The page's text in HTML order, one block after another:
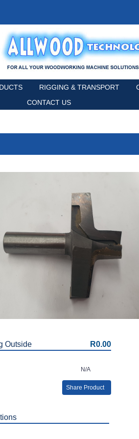
RIGGING & TRANSPORT
CONTACT US
Outside R0.00
N/A
Share Product